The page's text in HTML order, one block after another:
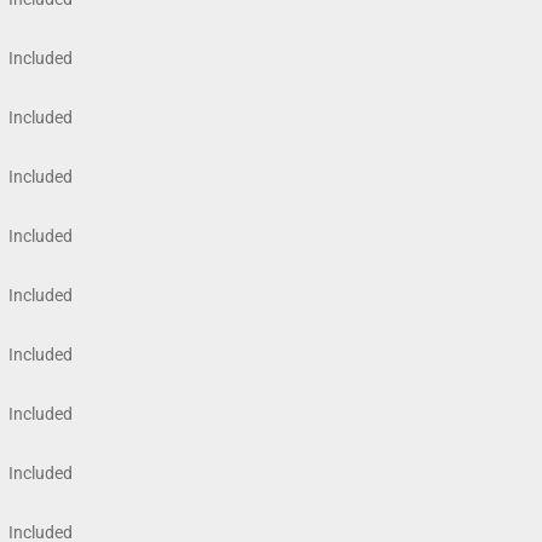
Included
Included
Included
Included
Included
Included
Included
Included
Included